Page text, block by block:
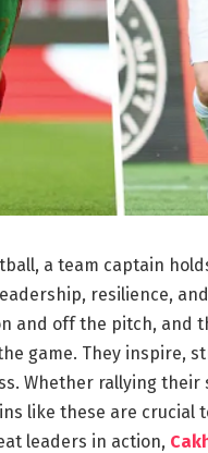
a team captain
resilience,
and off the pitch, and
game. They inspire,
Whether rallying
like these are crucial
leaders in action,